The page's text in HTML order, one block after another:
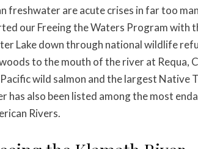
freshwater are acute crises in far too
our Freeing the Waters Program with
Lake down through national wildlife
to the mouth of the river at Requa,
wild salmon and the largest Native
has also been listed among the most
Rivers.